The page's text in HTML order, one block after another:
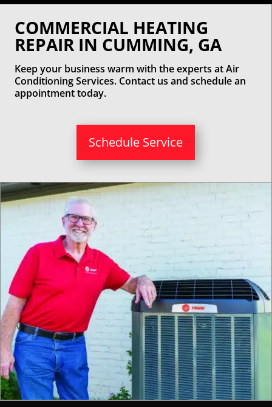
COMMERCIAL HEATING
REPAIR IN CUMMING, GA
Keep your business warm with the experts at Air
Conditioning Services. Contact us and schedule an
appointment today.
Schedule Service